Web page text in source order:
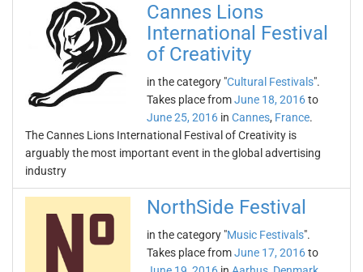
Cannes Lions
International Festival
of Creativity
in the category "Cultural Festivals".
Takes place fromJune 18, 2016to
June 25, 2016 in Cannes, France.
The Cannes Lions International Festival of Creativity is
arguably the most important event in the global advertising
industry
NorthSide Festival
in the category "Music Festivals".
Takes place fromJune 17, 2016to